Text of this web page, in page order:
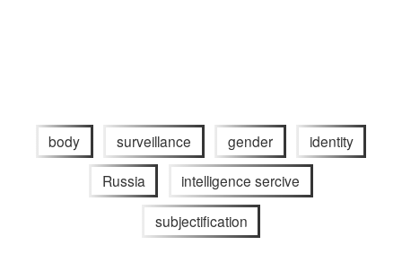
body surveillance gender identity
Russia intelligence sercive
subjectification